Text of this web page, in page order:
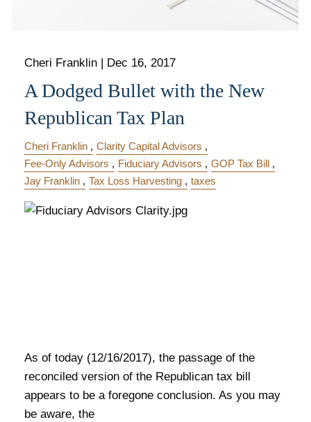
Cheri Franklin | Dec 16, 2017
A Dodged Bullet with the New
Republican Tax Plan
Cheri Franklin
Clarity Capital Advisors
Fee-Only Advisors
Fiduciary Advisors
GOP Tax Bill
Jay Franklin
Tax Loss Harvesting taxes
As of today (12/16/2017), the passage of the
reconciled version of the Republican tax bill
appears to be a foregone conclusion. As you may
be aware, the